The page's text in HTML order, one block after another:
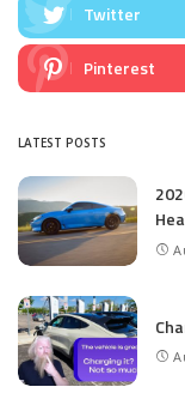
Twitter
Pinterest
LATEST POSTS